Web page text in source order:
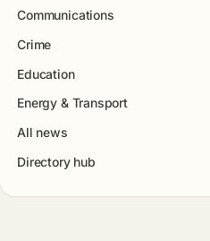
Communications
Crime
Education
Energy & Transport
All news
Directory hub